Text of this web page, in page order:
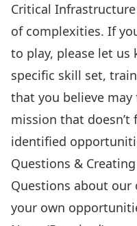
Critical
of complexities. If
to play, please let us
specific skill set,
that you believe
mission that
identified
Questions &
Questions about
your own